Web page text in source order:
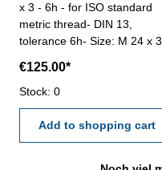
x 3 - 6h - for ISO standard
metric thread- DIN 13,
tolerance 6h- Size: M 24 x 3
€125.00*
Stock: 0
Add to shopping cart